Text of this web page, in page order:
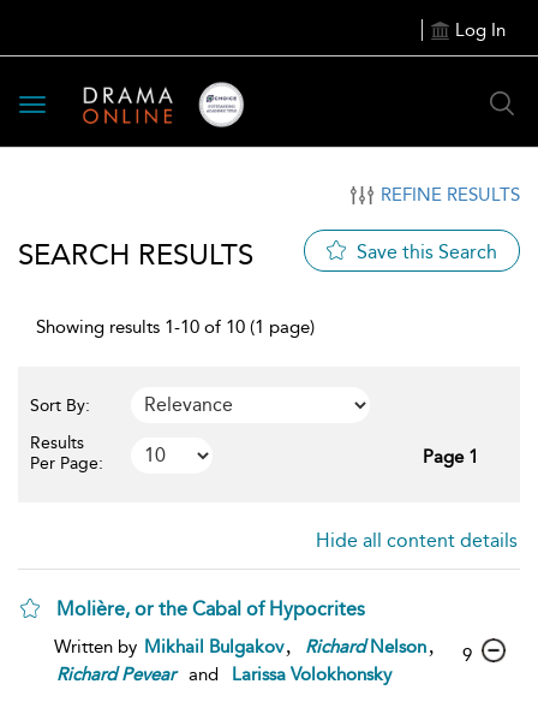
Log In
Toggle
navigation
REFINE RESULTS
SEARCH RESULTS Save this Search
Showing results 1-10 of 10 (1 page)
Sort By:
Results
Per Page:
Page 1
Hide all content details
Molière, or the Cabal of Hypocrites
Written by Mikhail Bulgakov RichardNelson
Richard Pevear and
Larissa Volokhonsky
9